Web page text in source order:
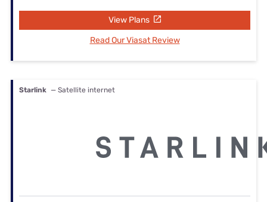
View Plans
Read Our Viasat Review
Starlink — Satellite internet